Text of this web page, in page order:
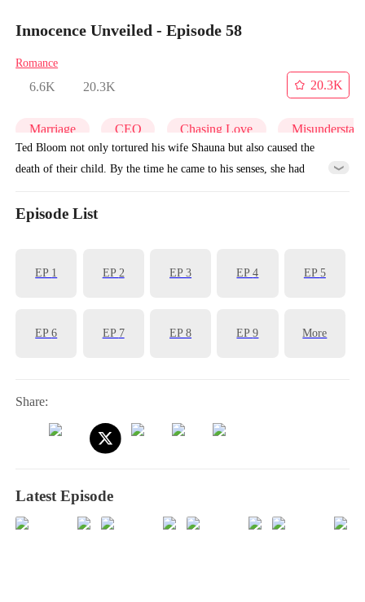
Innocence Unveiled - Episode 58
Romance
6.6K 20.3K
20.3K
Marriage CEO Chasing Love
Ted Bloom not only tortured his wife Shauna but also caused the
death of their child. By the time he came to his senses, she had
Episode List
EP 1 EP2 EP3 EP4 EP5
EP6 EP 7 EP8 EP9 More
Share:
Latest Episode